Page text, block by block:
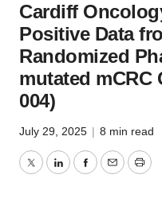
Cardiff
Positive Data
Randomized
mutated mCRC
004)
July 29, 2025 | 8 min read
TwitterLinkedInFacebook
EmailPrint